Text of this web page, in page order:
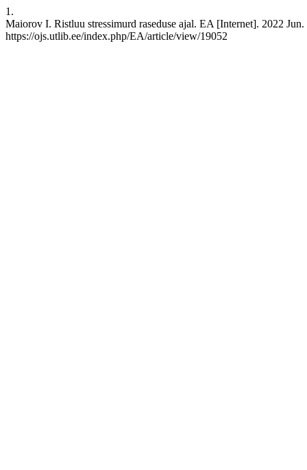
1.
Maiorov I. Ristluu stressimurd raseduse ajal. EA [Internet]. 2022
https://ojs.utlib.ee/index.php/EA/article/view/19052